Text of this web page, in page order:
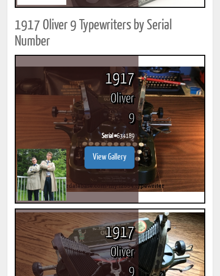
1917 Oliver 9 Typewriters by Serial
Number
1917
Oliver
9
Serial #634189
View Gallery
1917
Oliver
9